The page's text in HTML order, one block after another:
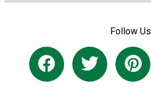
Follow Us